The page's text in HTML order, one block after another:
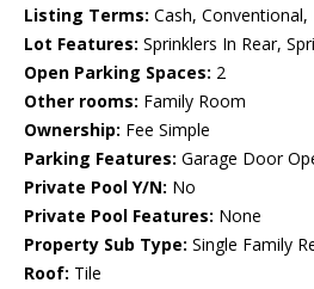
Listing Terms: Cash, Conventional,
Lot Features: Sprinklers In Rear,
Open Parking Spaces: 2
Other rooms: Family Room
Ownership: Fee Simple
Parking Features: Garage Door
Private Pool Y/N: No
Private Pool Features: None
Property Sub Type: Single Family
Roof: Tile